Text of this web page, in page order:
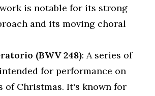
is notable for its strong
and its moving choral
(BWV 248): A series of
for performance on
of Christmas. It's known for